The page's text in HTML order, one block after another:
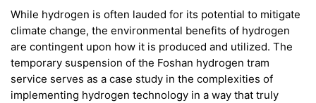
While hydrogen is often lauded for its potential to mitigate
climate change, the environmental benefits of hydrogen
are contingent upon how it is produced and utilized. The
temporary suspension of the Foshan hydrogen tram
service serves as a case study in the complexities of
implementing hydrogen technology in a way that truly